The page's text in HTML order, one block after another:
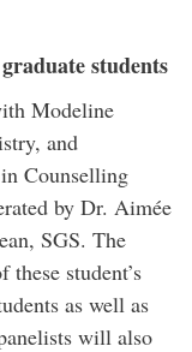
students
Modeline
and
Counselling
by Dr. Aimée
SGS. The
student’s
as well as
will also